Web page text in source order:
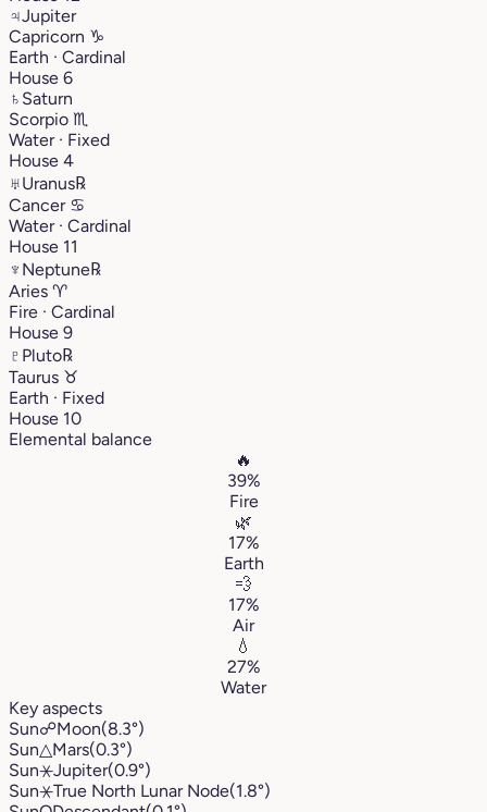
♃Jupiter
Capricorn ♑︎
Earth · Cardinal
House 6
♄ Saturn
Scorpio ♏︎
Water · Fixed
House 4
♅Uranus℞
Cancer ♋︎
Water · Cardinal
House 11
♆ Neptune℞
Aries ♈︎
Fire · Cardinal
House 9
♇ Pluto℞
Taurus ♉︎
Earth · Fixed
House 10
Elemental balance
🔥
39%
Fire
🌿
17%
Earth
💨
17%
Air
💧
27%
Water
Key aspects
Sun☍Moon(8.3°)
Sun△Mars(0.3°)
Sun⚹Jupiter(0.9°)
Sun⚹True North Lunar Node(1.8°)